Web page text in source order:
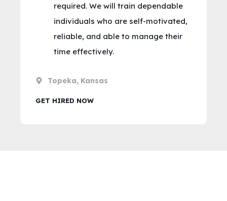
required. We will train dependable
individuals who are self-motivated,
reliable, and able to manage their
time effectively.
Topeka, Kansas
GET HIRED NOW